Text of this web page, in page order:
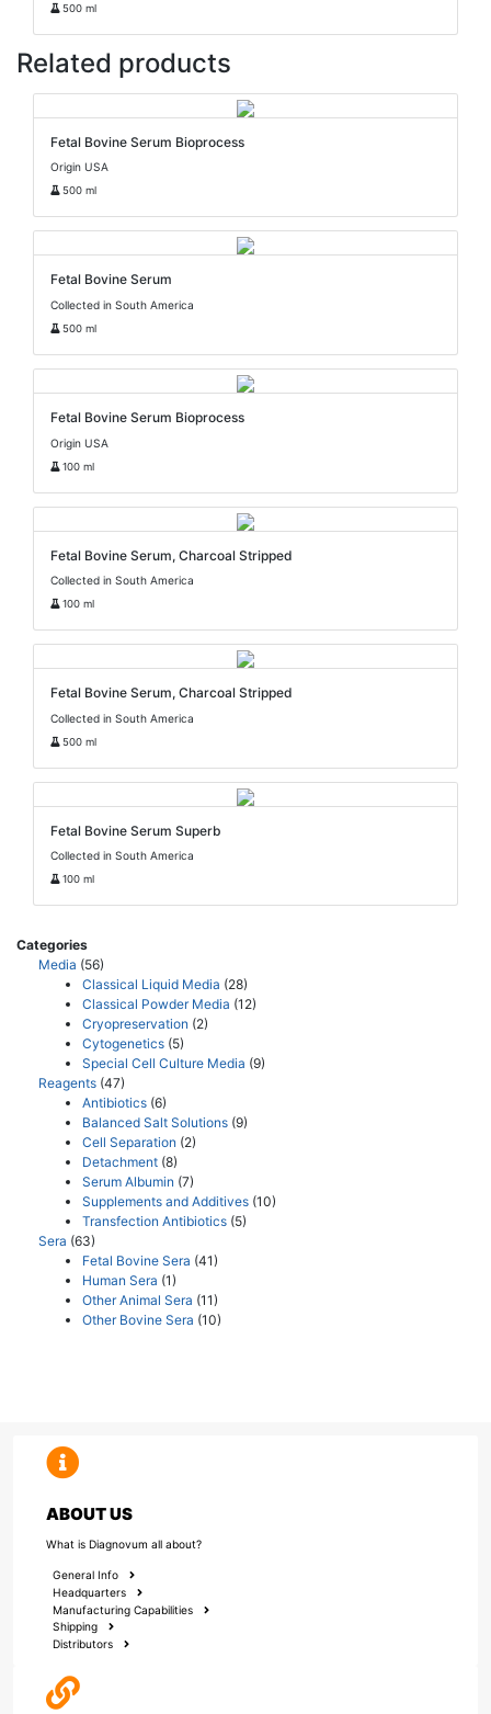
500 ml
Related products
Fetal Bovine Serum Bioprocess
Origin USA
500 ml
Fetal Bovine Serum
Collected in South America
500 ml
Fetal Bovine Serum Bioprocess
Origin USA
100 ml
Fetal Bovine Serum, Charcoal Stripped
Collected in South America
100 ml
Fetal Bovine Serum, Charcoal Stripped
Collected in South America
500 ml
Fetal Bovine Serum Superb
Collected in South America
100 ml
Categories
Media (56)
Classical Liquid Media (28)
Classical Powder Media (12)
Cryopreservation (2)
Cytogenetics (5)
Special Cell Culture Media (9)
Reagents (47)
Antibiotics (6)
Balanced Salt Solutions (9)
Cell Separation (2)
Detachment (8)
Serum Albumin (7)
Supplements and Additives (10)
Transfection Antibiotics (5)
Sera (63)
Fetal Bovine Sera (41)
Human Sera (1)
Other Animal Sera (11)
Other Bovine Sera (10)
ABOUT US
What is Diagnovum all about?
General Info
Headquarters
Manufacturing Capabilities
Shipping
Distributors